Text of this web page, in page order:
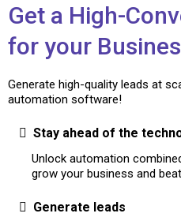
Get a High-
for your
Generate high-quality leads at
automation software!
Stay ahead of the
Unlock automation
grow your business and
Generate leads